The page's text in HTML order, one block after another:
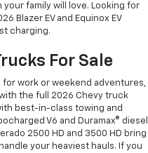
family will love. Looking for
Blazer EV and Equinox EV
charging.
For Sale
work or weekend adventures,
the full 2026 Chevy truck
best-in-class towing and
V6 and Duramax® diesel
2500 HD and 3500 HD bring
your heaviest hauls. If you